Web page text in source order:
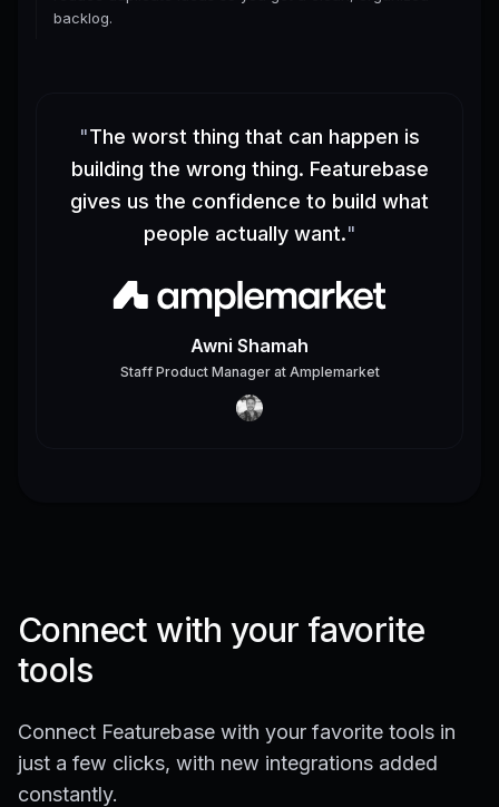
backlog.
"The worst thing that can happen is
building the wrong thing. Featurebase
gives us the confidence to build what
people actually want."
Awni Shamah
Staff Product Managerat Amplemarket
Connect with your favorite
tools
Connect Featurebase with your favorite tools in
just a few clicks, with new integrations added
constantly.